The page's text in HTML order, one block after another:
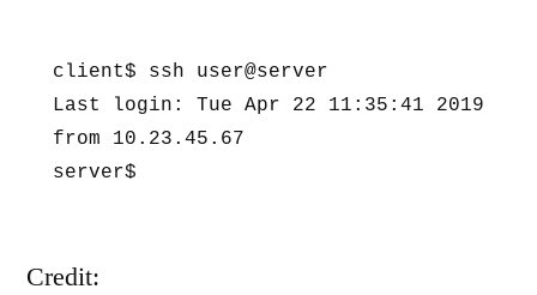
client$ ssh user@server
Last login: Tue Apr 22 11:35:41 2019
from 10.23.45.67
server$
Credit: